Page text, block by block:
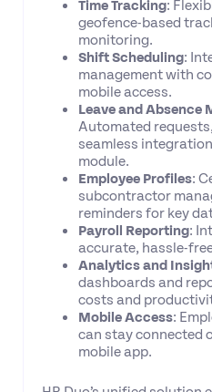
Time Tracking:
geofence-based
monitoring.
Shift Scheduling:
management with
mobile access.
Leave and Absence
Automated
seamless
module.
Employee Profiles:
subcontractor
reminders for key
Payroll Reporting:
accurate, hassle-
Analytics and
dashboards and
costs and
Mobile Access:
can stay connected
mobile app.